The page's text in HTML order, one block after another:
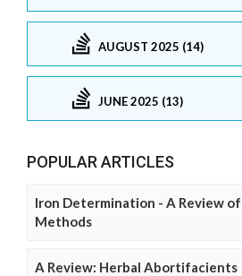
AUGUST 2025 (14)
JUNE 2025 (13)
POPULAR ARTICLES
Iron Determination - A Review
Methods
A Review: Herbal Abortifacients